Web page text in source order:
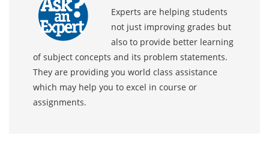
Experts are helping students
not just improving grades but
also to provide better learning
of subject concepts and its problem statements.
They are providing you world class assistance
which may help you to excel in course or
assignments.